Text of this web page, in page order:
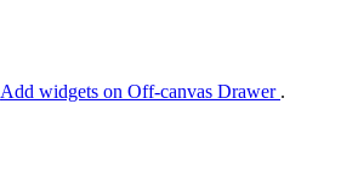
Add widgets on Off-canvas Drawer .